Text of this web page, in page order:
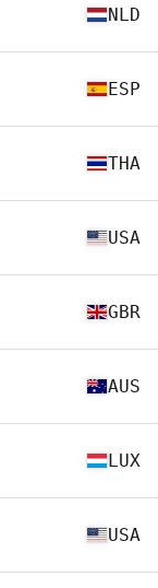
NLD
ESP
THA
USA
GBR
AUS
LUX
USA